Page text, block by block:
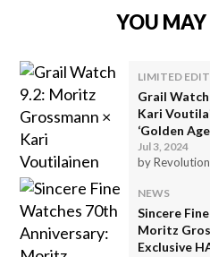
YOU MAY
LIMITED
Grail
Kari
‘Golden
Jul 3, 2024
by Revolution
NEWS
Sincere
Moritz
Exclusive